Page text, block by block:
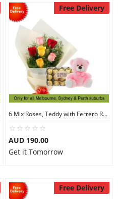
Free Delivery
6 Mix Roses, Teddy with Ferrero Rocher 30
AUD 190.00
Get it Tomorrow
Free Delivery